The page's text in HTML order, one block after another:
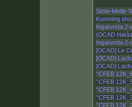
Sinte-Mette
Kunming
Ingalunda 2-
(OCAD
Ingalunda 2-
[OCAD] Le
[OCAD]
[OCAD]
°CFEB
°CFEB
°CFEB
°CFEB